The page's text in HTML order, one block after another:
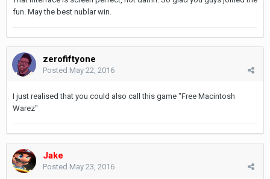
fun. May the best nublar win.
zerofiftyone
Posted May 22, 2016
I just realised that you could also call this game "Free Macintosh
Warez"
Jake
Posted May 23, 2016